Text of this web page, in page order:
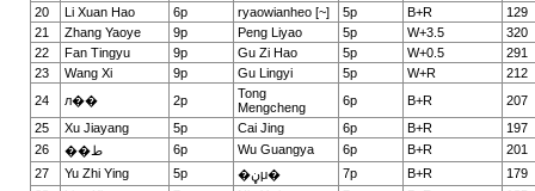
20
Li Xuan Hao 6p ryaowianheo [~] 5p B+R
129
21
Zhang Yaoye 9p Peng Liyao 5p W+3.5
320
22
Fan Tingyu 9p Gu Zi Hao 5p W+0.5
291
23
Wang Xi 9p Gu Lingyi 5p W+R
212
24
л�� 2p
Tong
Mengcheng
6p B+R
207
25
Xu Jiayang 5p Cai Jing 6p B+R
197
26
��ط 6p Wu Guangya 6p B+R
201
27
Yu Zhi Ying 5p �ڼμ� 7p B+R
179